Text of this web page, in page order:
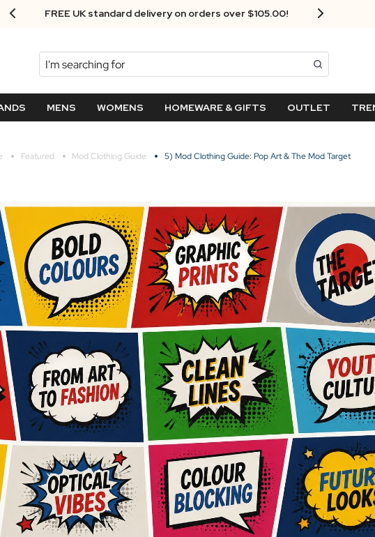
Next Day Delivery - Order by 3.30pm
Search
MENS WOMENS HOMEWARE & GIFTS OUTLET
Featured Mod Clothing Guide 5) Mod Clothing Guide: Pop Art & The Mod Target